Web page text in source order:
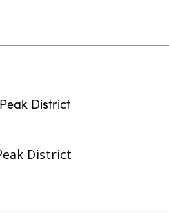
District